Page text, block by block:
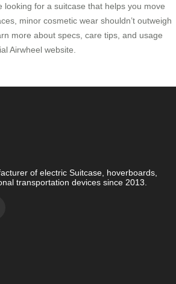
looking for a suitcase that helps you move
minor cosmetic wear shouldn’t outweigh
more about specs, care tips, and usage
Airwheel website.
of electric Suitcase, hoverboards,
transportation devices since 2013.